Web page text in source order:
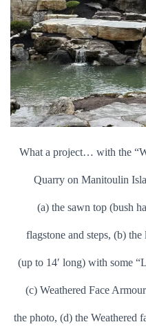
What a project… with the
Quarry on Manitoulin
(a) the sawn top (bush
flagstone and steps, (b)
(up to 14′ long) with some
(c) Weathered Face
the photo, (d) the Weathered